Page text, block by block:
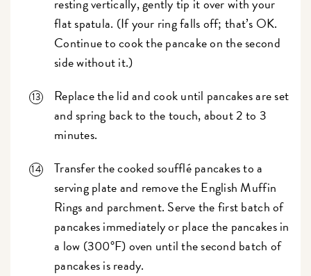
resting vertically, gently tip it over with your
flat spatula. (If your ring falls off; that’s OK.
Continue to cook the pancake on the second
side without it.)
Replace the lid and cook until pancakes are set
and spring back to the touch, about 2 to 3
minutes.
Transfer the cooked soufflé pancakes to a
serving plate and remove the English Muffin
Rings and parchment. Serve the first batch of
pancakes immediately or place the pancakes in
a low (300°F) oven until the second batch of
pancakes is ready.